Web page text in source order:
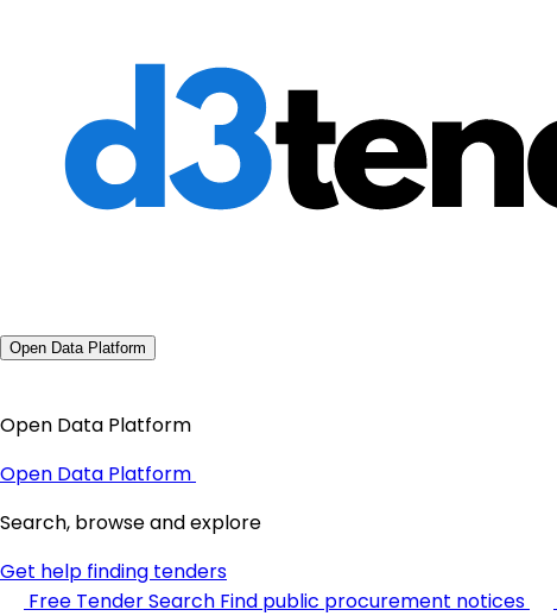
Open Data Platform
Open Data Platform
Open Data Platform
Search, browse and explore
Get help finding tenders
Free Tender Search Find public procurement notices